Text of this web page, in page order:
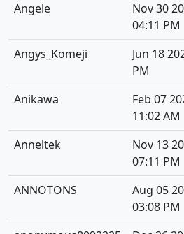
Angele
Nov 30
04:11 PM
Angys_Komeji
Jun 18
PM
Anikawa
Feb 07
11:02 AM
Anneltek
Nov 13
07:11 PM
ANNOTONS
Aug 05
03:08 PM